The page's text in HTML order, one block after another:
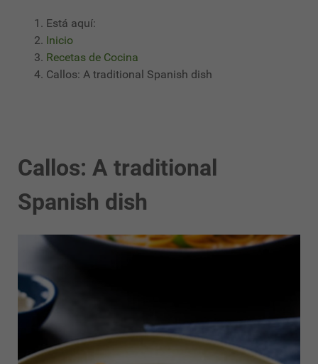
Está aquí:
Inicio
Recetas de Cocina
Callos: A traditional Spanish dish
Callos: A traditional
Spanish dish